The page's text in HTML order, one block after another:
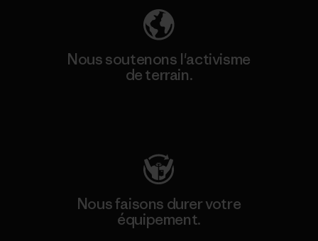
Nous soutenons l'activisme
de terrain.
Nous faisons durer votre
équipement.